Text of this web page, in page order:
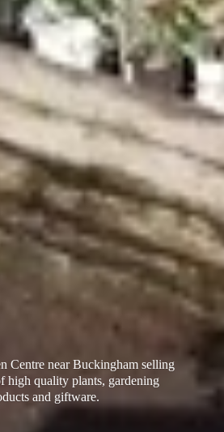
Centre near Buckingham selling
high quality plants, gardening
and giftware.